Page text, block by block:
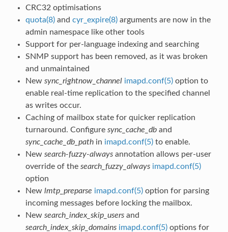
CRC32 optimisations
quota(8)and cyr_expire(8)arguments are now in the
admin namespace like other tools
Support for per-language indexing and searching
SNMP support has been removed, as it was broken
and unmaintained
New sync_rightnow_channel imapd.conf(5)option to
enable real-time replication to the specified channel
as writes occur.
Caching of mailbox state for quicker replication
turnaround. Configure sync_cache_dband
sync_cache_db_pathin imapd.conf(5)to enable.
New search-fuzzy-alwaysannotation allows per-user
override of the search_fuzzy_always imapd.conf(5)
option
New lmtp_preparse imapd.conf(5)option for parsing
incoming messages before locking the mailbox.
New search_index_skip_usersand
search_index_skip_domains imapd.conf(5)options for